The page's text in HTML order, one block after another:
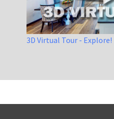
3D Virtual Tour - Explore!